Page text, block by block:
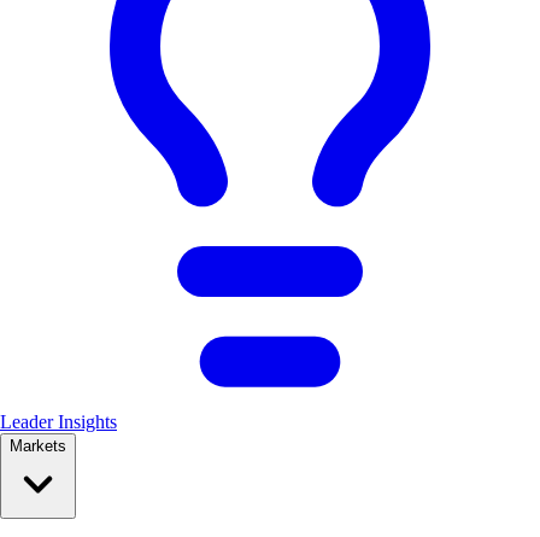
Leader Insights
Markets